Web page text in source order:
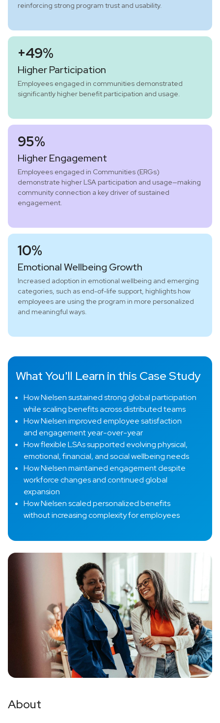
reinforcing strong program trust and usability.
+49%
Higher Participation
Employees engaged in communities demonstrated
significantly higher benefit participation and usage.
95%
Higher Engagement
Employees engaged in Communities (ERGs)
demonstrate higher LSA participation and usage—making
community connection a key driver of sustained
engagement.
10%
Emotional Wellbeing Growth
Increased adoption in emotional wellbeing and emerging
categories, such as end-of-life support, highlights how
employees are using the program in more personalized
and meaningful ways.
What You'll Learn in this Case Study
How Nielsen sustained strong global participation
while scaling benefits across distributed teams
How Nielsen improved employee satisfaction
and engagement year-over-year
How flexible LSAs supported evolving physical,
emotional, financial, and social wellbeing needs
How Nielsen maintained engagement despite
workforce changes and continued global
expansion
How Nielsen scaled personalized benefits
without increasing complexity for employees
About